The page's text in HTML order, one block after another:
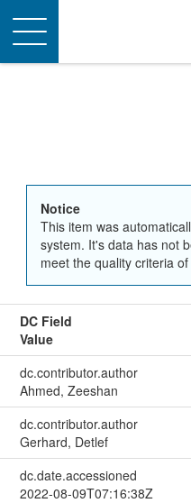
Toggle
navigation
Notice
This item was
system. It's data has not
meet the quality criteria
DC Field
Value
dc.contributor.author
Ahmed, Zeeshan
dc.contributor.author
Gerhard, Detlef
dc.date.accessioned
2022-08-09T07:16:38Z